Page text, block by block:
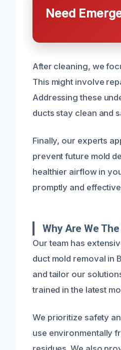
Need
After cleaning, we
This might involve
Addressing these
ducts stay clean and
Finally, our experts
prevent future mold
healthier airflow in
promptly and
Why Are We
Our team has
duct mold removal in
and tailor our
trained in the latest
We prioritize safety
use environmentally